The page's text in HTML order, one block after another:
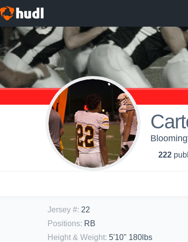
222
Jersey #: 22
Positions: RB
Height & Weight: 5'10" 180lbs